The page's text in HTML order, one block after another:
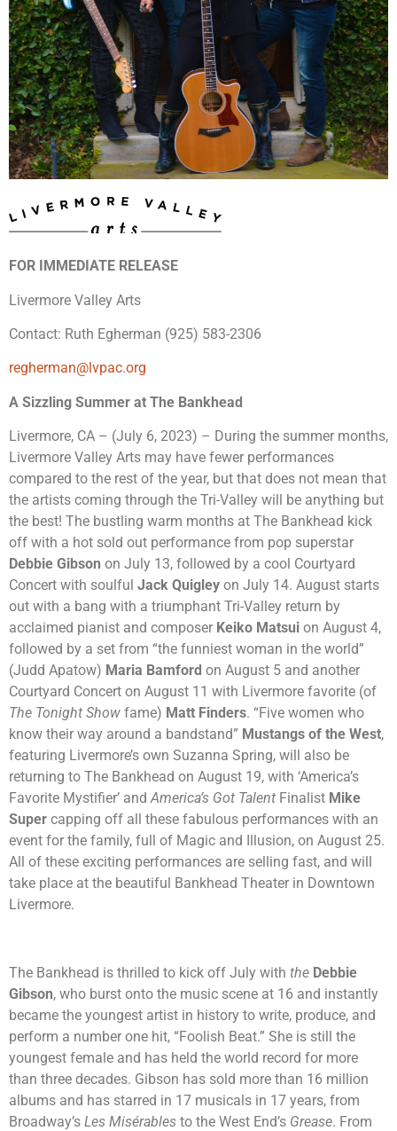
FOR IMMEDIATE RELEASE
Livermore Valley Arts
Contact: Ruth Egherman (925) 583-2306
regherman@lvpac.org
A Sizzling Summer at The Bankhead
Livermore, CA – (July 6, 2023) – During the summer months,
Livermore Valley Arts may have fewer performances
compared to the rest of the year, but that does not mean that
the artists coming through the Tri-Valley will be anything but
the best! The bustling warm months at The Bankhead kick
off with a hot sold out performance from pop superstar
Debbie Gibson on July 13, followed by a cool Courtyard
Concert with soulful Jack Quigley on July 14. August starts
out with a bang with a triumphant Tri-Valley return by
acclaimed pianist and composer Keiko Matsui on August 4,
followed by a set from “the funniest woman in the world”
(Judd Apatow) Maria Bamford on August 5 and another
Courtyard Concert on August 11 with Livermore favorite (of
The Tonight Show fame) Matt Finders. “Five women who
know their way around a bandstand” Mustangs of the West,
featuring Livermore’s own Suzanna Spring, will also be
returning to The Bankhead on August 19, with ‘America’s
Favorite Mystifier’ andAmerica’s Got Talent Finalist Mike
Super capping off all these fabulous performances with an
event for the family, full of Magic and Illusion, on August 25.
All of these exciting performances are selling fast, and will
take place at the beautiful Bankhead Theater in Downtown
Livermore.
The Bankhead is thrilled to kick off July with the Debbie
Gibson, who burst onto the music scene at 16 and instantly
became the youngest artist in history to write, produce, and
perform a number one hit, “Foolish Beat.” She is still the
youngest female and has held the world record for more
than three decades. Gibson has sold more than 16 million
albums and has starred in 17 musicals in 17 years, from
Broadway’s Les Misérables to the West End’s Grease. From